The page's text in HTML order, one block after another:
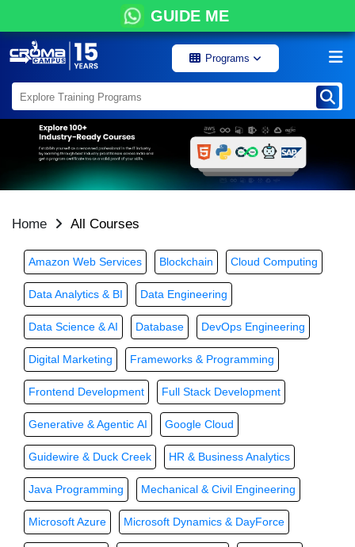
GUIDE ME
Programs
Home All Courses
Amazon Web Services Blockchain Cloud Computing
Data Analytics & BI Data Engineering
Data Science & AI Database DevOps Engineering
Digital Marketing Frameworks & Programming
Frontend Development Full Stack Development
Generative & Agentic AI Google Cloud
Guidewire & Duck Creek HR & Business Analytics
Java Programming Mechanical & Civil Engineering
Microsoft Azure Microsoft Dynamics & DayForce